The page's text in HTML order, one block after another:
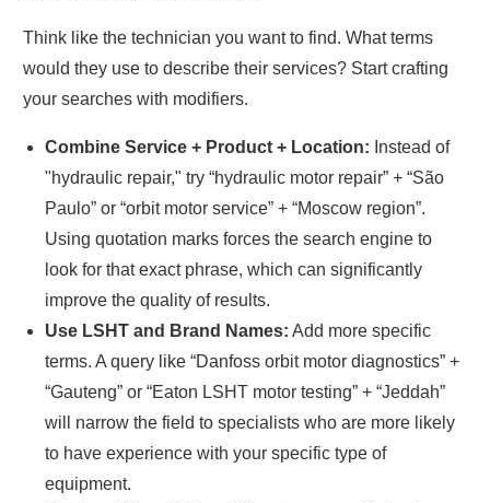
Think like the technician you want to find. What terms
would they use to describe their services? Start crafting
your searches with modifiers.
Combine Service + Product + Location: Instead of
"hydraulic repair," try “hydraulic motor repair” + “São
Paulo” or “orbit motor service” + “Moscow region”.
Using quotation marks forces the search engine to
look for that exact phrase, which can significantly
improve the quality of results.
Use LSHT and Brand Names: Add more specific
terms. A query like “Danfoss orbit motor diagnostics” +
“Gauteng” or “Eaton LSHT motor testing” + “Jeddah”
will narrow the field to specialists who are more likely
to have experience with your specific type of
equipment.